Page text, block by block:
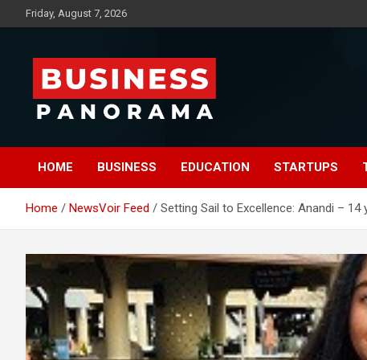
to
Friday, August 7, 2026
Business Panorama
HOME BUSINESS EDUCATION STARTUPS
Home NewsVoir Feed Setting Sail to Excellence: Anandi – 14